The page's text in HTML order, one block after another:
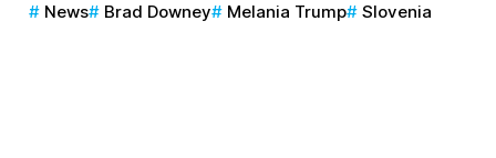
News Brad Downey Melania Trump Slovenia